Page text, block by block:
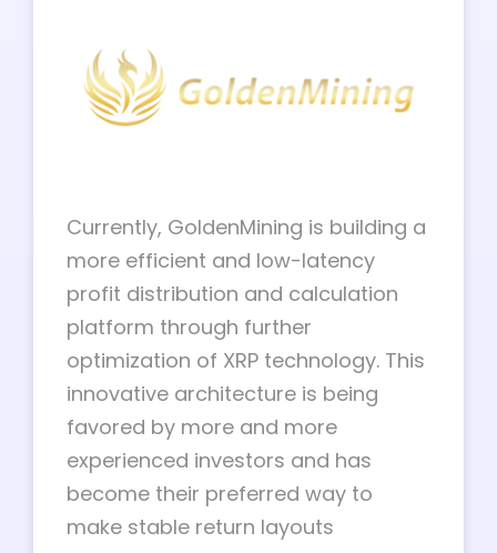
Currently, GoldenMining is building a
more efficient and low-latency
profit distribution and calculation
platform through further
optimization of XRP technology. This
innovative architecture is being
favored by more and more
experienced investors and has
become their preferred way to
make stable return layouts